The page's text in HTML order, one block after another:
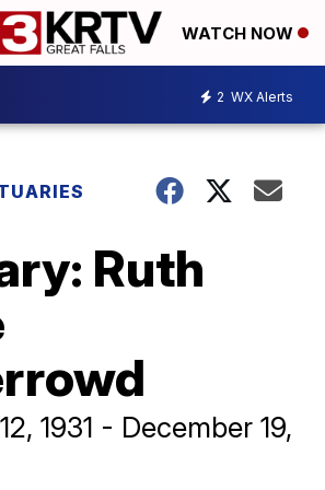
WATCH NOW
2 WX Alerts
Ruth
1931 - December 19,